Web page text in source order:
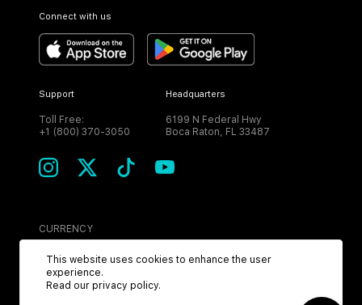
Connect with us
Support
Toll Free:
+1 (800) 370-3050
Headquarters
6199 N Federal Hwy
Boca Raton, FL 33487
CURRENCY
USD
This website uses cookies to enhance the user
experience.
Read our privacy policy.